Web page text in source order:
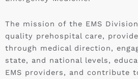
The mission of the EMS
quality prehospital care,
through medical direction,
state, and national levels,
EMS providers, and contribute